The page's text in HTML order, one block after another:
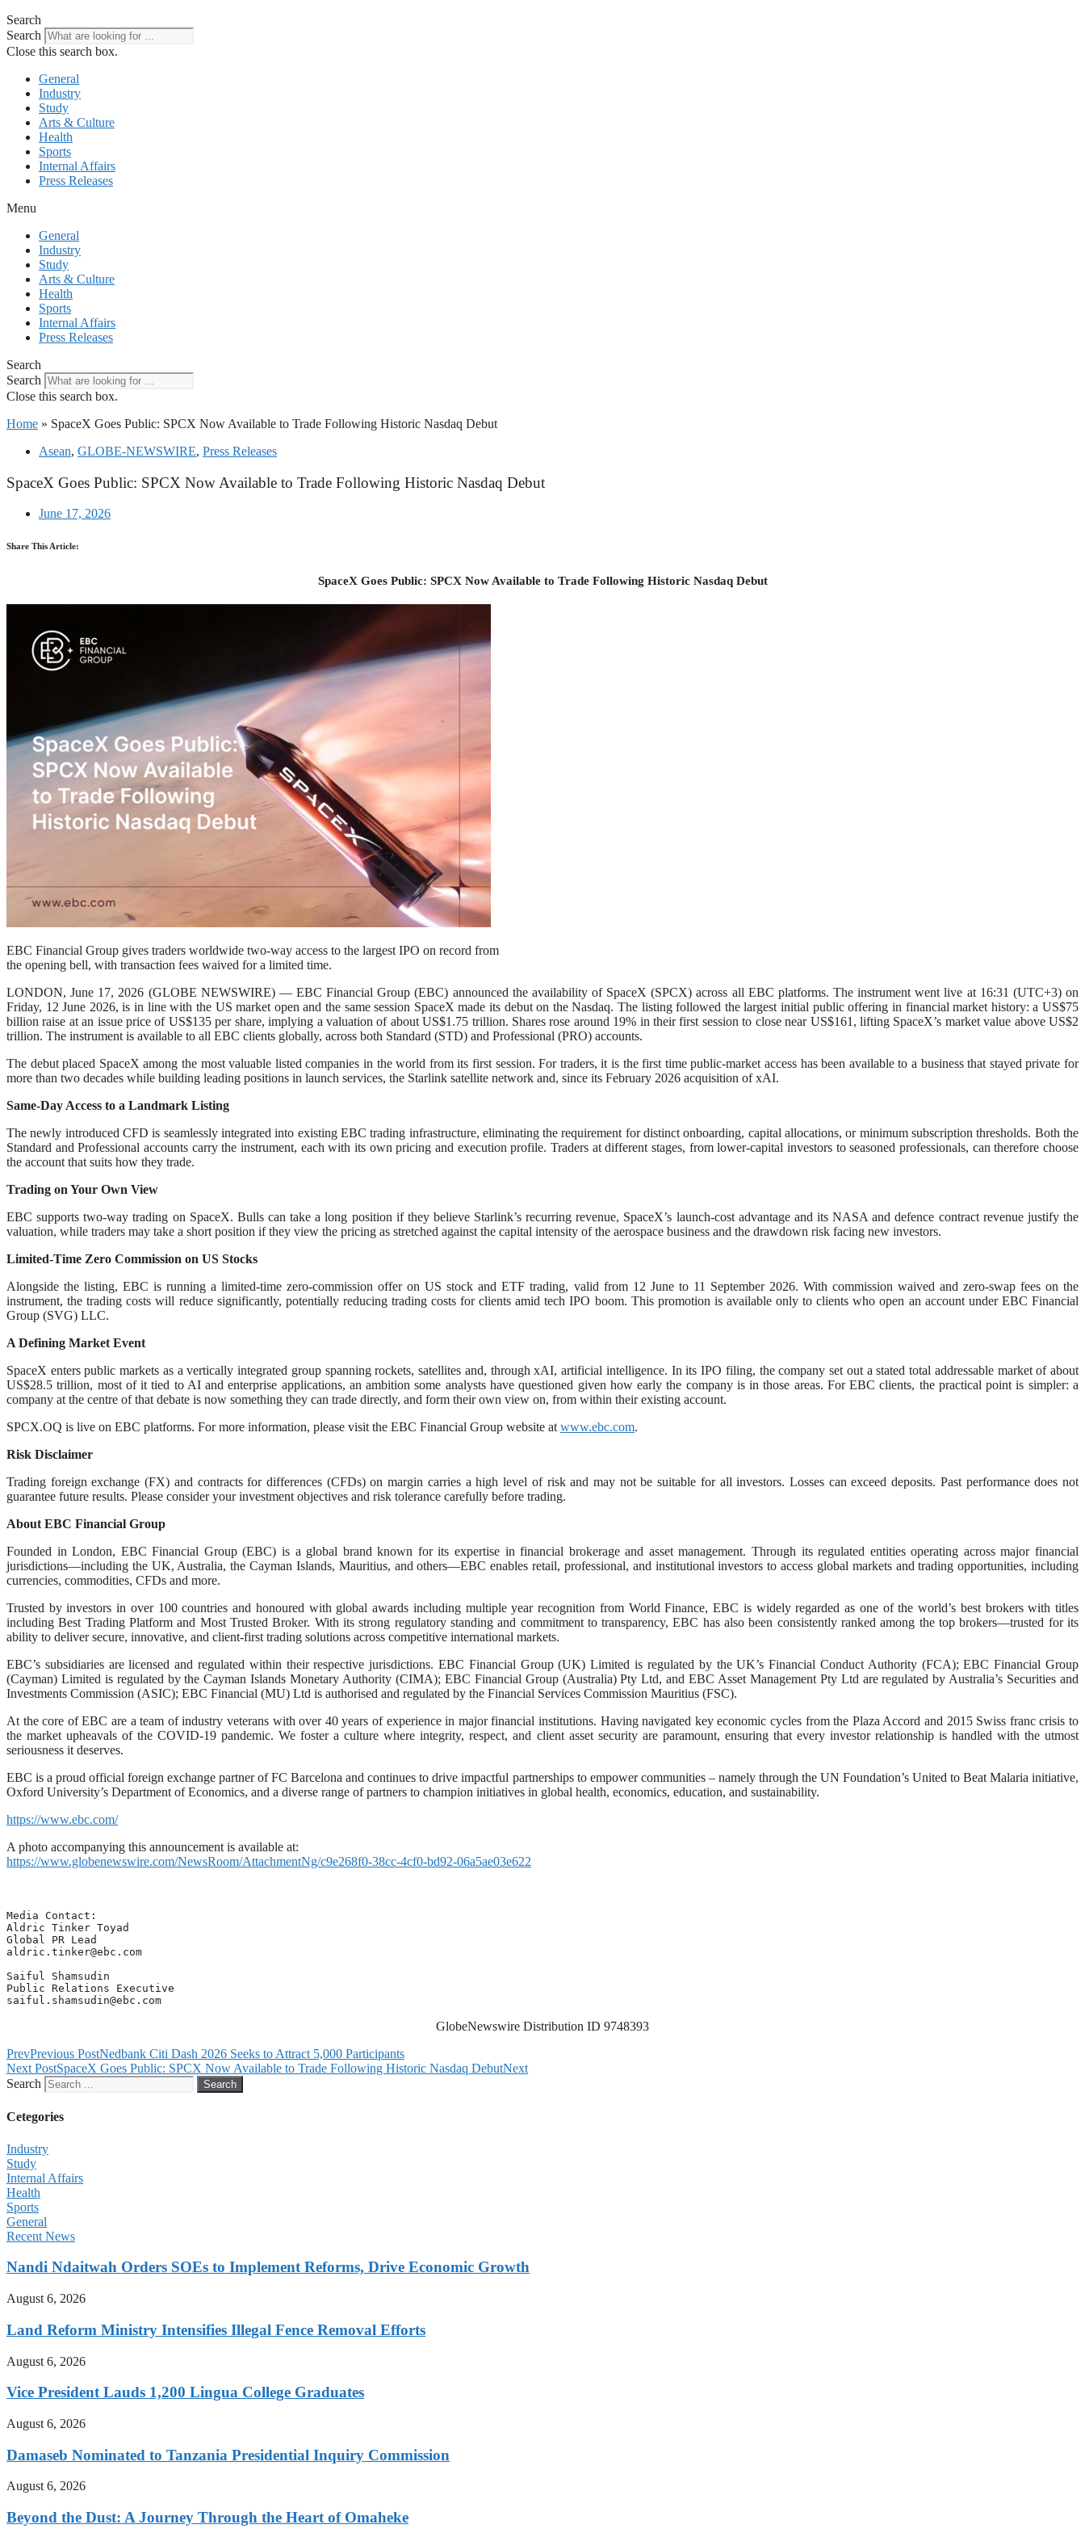
Search
Search
Close this search box.
General
Industry
Study
Arts & Culture
Health
Sports
Internal Affairs
Press Releases
Menu
General
Industry
Study
Arts & Culture
Health
Sports
Internal Affairs
Press Releases
Search
Search
Close this search box.
Home » SpaceX Goes Public: SPCX Now Available to Trade Following Historic Nasdaq Debut
Asean, GLOBE-NEWSWIRE, Press Releases
SpaceX Goes Public: SPCX Now Available to Trade Following Historic Nasdaq Debut
June 17, 2026
Share This Article:
SpaceX Goes Public: SPCX Now Available to Trade Following Historic Nasdaq Debut
EBC Financial Group gives traders worldwide two-way access to the largest IPO on record from
the opening bell, with transaction fees waived for a limited time.
LONDON, June 17, 2026 (GLOBE NEWSWIRE) — EBC Financial Group (EBC) announced the availability of SpaceX (SPCX) across all EBC platforms. The instrument went live at 16:31 (UTC+3) on
Friday, 12 June 2026, is in line with the US market open and the same session SpaceX made its debut on the Nasdaq. The listing followed the largest initial public offering in financial market history: a US$75
billion raise at an issue price of US$135 per share, implying a valuation of about US$1.75 trillion. Shares rose around 19% in their first session to close near US$161, lifting SpaceX’s market value above US$2
trillion. The instrument is available to all EBC clients globally, across both Standard (STD) and Professional (PRO) accounts.
The debut placed SpaceX among the most valuable listed companies in the world from its first session. For traders, it is the first time public-market access has been available to a business that stayed private for
more than two decades while building leading positions in launch services, the Starlink satellite network and, since its February 2026 acquisition of xAI.
Same-Day Access to a Landmark Listing
The newly introduced CFD is seamlessly integrated into existing EBC trading infrastructure, eliminating the requirement for distinct onboarding, capital allocations, or minimum subscription thresholds. Both the
Standard and Professional accounts carry the instrument, each with its own pricing and execution profile. Traders at different stages, from lower-capital investors to seasoned professionals, can therefore choose
the account that suits how they trade.
Trading on Your Own View
EBC supports two-way trading on SpaceX. Bulls can take a long position if they believe Starlink’s recurring revenue, SpaceX’s launch-cost advantage and its NASA and defence contract revenue justify the
valuation, while traders may take a short position if they view the pricing as stretched against the capital intensity of the aerospace business and the drawdown risk facing new investors.
Limited-Time Zero Commission on US Stocks
Alongside the listing, EBC is running a limited-time zero-commission offer on US stock and ETF trading, valid from 12 June to 11 September 2026. With commission waived and zero-swap fees on the
instrument, the trading costs will reduce significantly, potentially reducing trading costs for clients amid tech IPO boom. This promotion is available only to clients who open an account under EBC Financial
Group (SVG) LLC.
A Defining Market Event
SpaceX enters public markets as a vertically integrated group spanning rockets, satellites and, through xAI, artificial intelligence. In its IPO filing, the company set out a stated total addressable market of about
US$28.5 trillion, most of it tied to AI and enterprise applications, an ambition some analysts have questioned given how early the company is in those areas. For EBC clients, the practical point is simpler: a
company at the centre of that debate is now something they can trade directly, and form their own view on, from within their existing account.
SPCX.OQ is live on EBC platforms. For more information, please visit the EBC Financial Group website at www.ebc.com.
Risk Disclaimer
Trading foreign exchange (FX) and contracts for differences (CFDs) on margin carries a high level of risk and may not be suitable for all investors. Losses can exceed deposits. Past performance does not
guarantee future results. Please consider your investment objectives and risk tolerance carefully before trading.
About EBC Financial Group
Founded in London, EBC Financial Group (EBC) is a global brand known for its expertise in financial brokerage and asset management. Through its regulated entities operating across major financial
jurisdictions—including the UK, Australia, the Cayman Islands, Mauritius, and others—EBC enables retail, professional, and institutional investors to access global markets and trading opportunities, including
currencies, commodities, CFDs and more.
Trusted by investors in over 100 countries and honoured with global awards including multiple year recognition from World Finance, EBC is widely regarded as one of the world’s best brokers with titles
including Best Trading Platform and Most Trusted Broker. With its strong regulatory standing and commitment to transparency, EBC has also been consistently ranked among the top brokers—trusted for its
ability to deliver secure, innovative, and client-first trading solutions across competitive international markets.
EBC’s subsidiaries are licensed and regulated within their respective jurisdictions. EBC Financial Group (UK) Limited is regulated by the UK’s Financial Conduct Authority (FCA); EBC Financial Group
(Cayman) Limited is regulated by the Cayman Islands Monetary Authority (CIMA); EBC Financial Group (Australia) Pty Ltd, and EBC Asset Management Pty Ltd are regulated by Australia’s Securities and
Investments Commission (ASIC); EBC Financial (MU) Ltd is authorised and regulated by the Financial Services Commission Mauritius (FSC).
At the core of EBC are a team of industry veterans with over 40 years of experience in major financial institutions. Having navigated key economic cycles from the Plaza Accord and 2015 Swiss franc crisis to
the market upheavals of the COVID-19 pandemic. We foster a culture where integrity, respect, and client asset security are paramount, ensuring that every investor relationship is handled with the utmost
seriousness it deserves.
EBC is a proud official foreign exchange partner of FC Barcelona and continues to drive impactful partnerships to empower communities – namely through the UN Foundation’s United to Beat Malaria initiative,
Oxford University’s Department of Economics, and a diverse range of partners to champion initiatives in global health, economics, education, and sustainability.
https://www.ebc.com/
A photo accompanying this announcement is available at:
https://www.globenewswire.com/NewsRoom/AttachmentNg/c9e268f0-38cc-4cf0-bd92-06a5ae03e622
Media Contact:
Aldric Tinker Toyad
aldric.tinker@ebc.com
Saiful Shamsudin
saiful.shamsudin@ebc.com
GlobeNewswire Distribution ID 9748393
PrevPrevious PostNedbank Citi Dash 2026 Seeks to Attract 5,000 Participants
Next PostSpaceX Goes Public: SPCX Now Available to Trade Following Historic Nasdaq DebutNext
Search
Search
Cetegories
Industry
Study
Internal Affairs
Health
Sports
General
Recent News
Nandi Ndaitwah Orders SOEs to Implement Reforms, Drive Economic Growth
August 6, 2026
Land Reform Ministry Intensifies Illegal Fence Removal Efforts
August 6, 2026
Vice President Lauds 1,200 Lingua College Graduates
August 6, 2026
Damaseb Nominated to Tanzania Presidential Inquiry Commission
August 6, 2026
Beyond the Dust: A Journey Through the Heart of Omaheke